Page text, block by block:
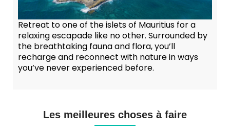
Retreat to one of the islets of Mauritius for a
relaxing escapade like no other. Surrounded by
the breathtaking fauna and flora, you’ll
recharge and reconnect with nature in ways
you’ve never experienced before.
Les meilleures choses à faire